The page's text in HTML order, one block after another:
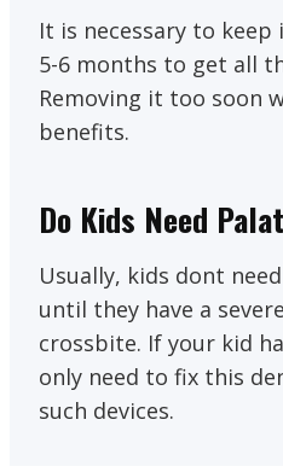
It is necessary to
5-6 months to get all
Removing it too soon
benefits.
Do Kids Need
Usually, kids dont
until they have a
crossbite. If your kid
only need to fix this
such devices.